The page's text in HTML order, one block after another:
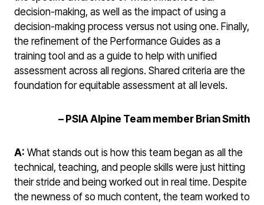
decision-making, as well as the impact of using a
decision-making process versus not using one. Finally,
the refinement of the Performance Guides as a
training tool and as a guide to help with unified
assessment across all regions. Shared criteria are the
foundation for equitable assessment at all levels.
– PSIA Alpine Team member Brian Smith
A: What stands out is how this team began as all the
technical, teaching, and people skills were just hitting
their stride and being worked out in real time. Despite
the newness of so much content, the team worked to